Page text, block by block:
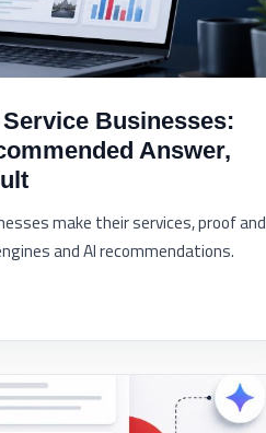
Businesses:
Answer,
make their services, proof and
and AI recommendations.